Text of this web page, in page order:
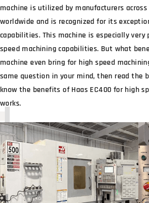
machine is utilized by manufacturers
worldwide and is recognized for its
capabilities. This machine is especially
speed machining capabilities. But what
machine even bring for high speed
same question in your mind, then read the
know the benefits of Haas EC400 for high
works.